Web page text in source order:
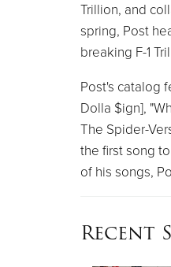
Trillion, and
spring, Post
breaking F-1
Post's catalog
Dolla $ign],
The Spider-
the first song
of his songs,
Recent